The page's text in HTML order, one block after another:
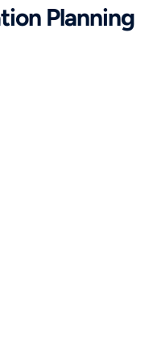
Planning